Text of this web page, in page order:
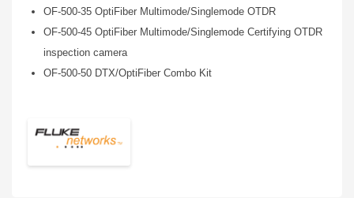
OF-500-35 OptiFiber Multimode/Singlemode OTDR
OF-500-45 OptiFiber Multimode/Singlemode Certifying OTDR
inspection camera
OF-500-50 DTX/OptiFiber Combo Kit